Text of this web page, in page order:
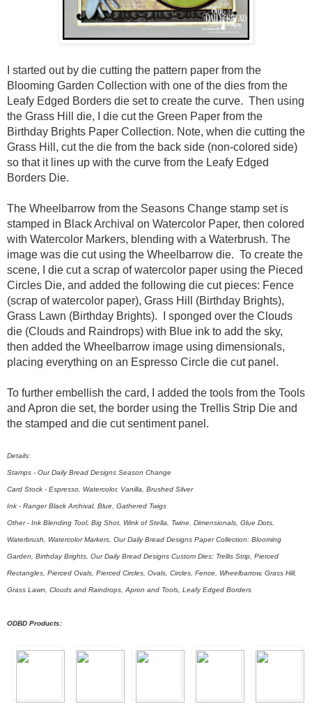
I started out by die cutting the pattern paper from the
Blooming Garden Collection with one of the dies from the
Leafy Edged Borders die set to create the curve. Then using
the Grass Hill die, I die cut the Green Paper from the
Birthday Brights Paper Collection. Note, when die cutting the
Grass Hill, cut the die from the back side (non-colored side)
so that it lines up with the curve from the Leafy Edged
Borders Die.
The Wheelbarrow from the Seasons Change stamp set is
stamped in Black Archival on Watercolor Paper, then colored
with Watercolor Markers, blending with a Waterbrush. The
image was die cut using the Wheelbarrow die. To create the
scene, I die cut a scrap of watercolor paper using the Pieced
Circles Die, and added the following die cut pieces: Fence
(scrap of watercolor paper), Grass Hill (Birthday Brights),
Grass Lawn (Birthday Brights). I sponged over the Clouds
die (Clouds and Raindrops) with Blue ink to add the sky,
then added the Wheelbarrow image using dimensionals,
placing everything on an Espresso Circle die cut panel.
To further embellish the card, I added the tools from the Tools
and Apron die set, the border using the Trellis Strip Die and
the stamped and die cut sentiment panel.
Details:
Stamps - Our Daily Bread Designs Season Change
Card Stock - Espresso, Watercolor, Vanilla, Brushed Silver
Ink - Ranger Black Archival, Blue, Gathered Twigs
Other - Ink Blending Tool, Big Shot, Wink of Stella, Twine, Dimensionals, Glue Dots,
Waterbrush, Watercolor Markers, Our Daily Bread Designs Paper Collection: Blooming
Garden, Birthday Brights, Our Daily Bread Designs Custom Dies: Trellis Strip, Pierced
Rectangles, Pierced Ovals, Pierced Circles, Ovals, Circles, Fence, Wheelbarrow, Grass Hill,
Grass Lawn, Clouds and Raindrops, Apron and Tools, Leafy Edged Borders
ODBD Products: